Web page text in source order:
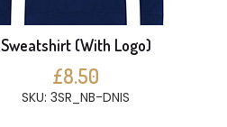
Sweatshirt (With Logo)
£8.50
SKU: 3SR_NB-DNIS